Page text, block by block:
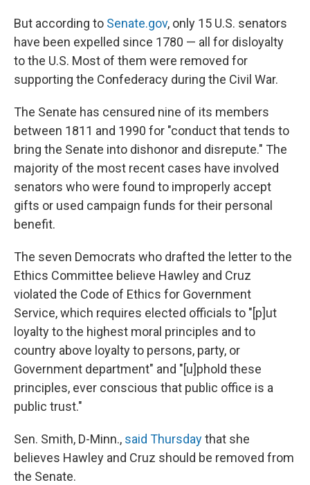
But according to Senate.gov, only 15 U.S. senators
have been expelled since 1780 — all for disloyalty
to the U.S. Most of them were removed for
supporting the Confederacy during the Civil War.
The Senate has censured nine of its members
between 1811 and 1990 for "conduct that tends to
bring the Senate into dishonor and disrepute." The
majority of the most recent cases have involved
senators who were found to improperly accept
gifts or used campaign funds for their personal
benefit.
The seven Democrats who drafted the letter to the
Ethics Committee believe Hawley and Cruz
violated the Code of Ethics for Government
Service, which requires elected officials to "[p]ut
loyalty to the highest moral principles and to
country above loyalty to persons, party, or
Government department" and "[u]phold these
principles, ever conscious that public office is a
public trust."
Sen. Smith, D-Minn., said Thursdaythat she
believes Hawley and Cruz should be removed from
the Senate.